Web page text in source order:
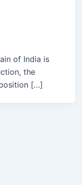
of India is
the
[…]